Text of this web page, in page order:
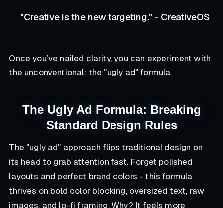
"Creative is the new targeting." - CreativeOS
Once you’ve nailed clarity, you can experiment with
the unconventional: the "ugly ad" formula.
The Ugly Ad Formula: Breaking
Standard Design Rules
The "ugly ad" approach flips traditional design on
its head to grab attention fast. Forget polished
layouts and perfect brand colors - this formula
thrives on bold color blocking, oversized text, raw
images, and lo-fi framing. Why? It feels more